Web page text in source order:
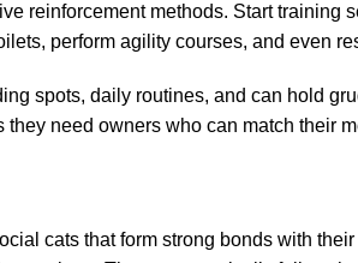
reinforcement methods. Start training
perform agility courses, and even
spots, daily routines, and can hold
need owners who can match their
cats that form strong bonds with